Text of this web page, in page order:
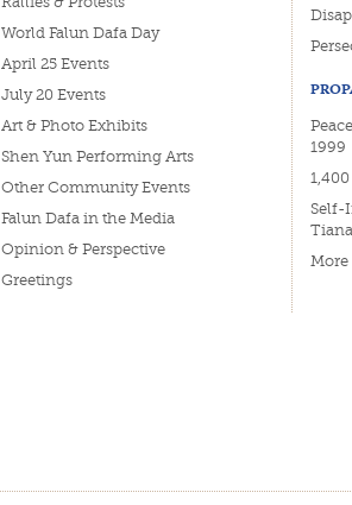
World Falun Dafa Day
April 25 Events
July 20 Events
Art & Photo Exhibits
Shen Yun Performing Arts
Other Community Events
Falun Dafa in the Media
Opinion & Perspective
Greetings
1999
Self-
More